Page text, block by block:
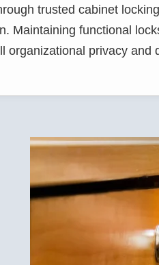
trusted cabinet
Maintaining functional
organizational privacy and